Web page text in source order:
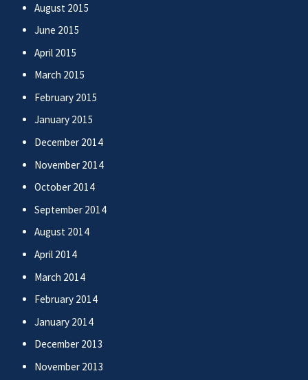
August 2015
June 2015
April 2015
March 2015
February 2015
January 2015
December 2014
November 2014
October 2014
September 2014
August 2014
April 2014
March 2014
February 2014
January 2014
December 2013
November 2013